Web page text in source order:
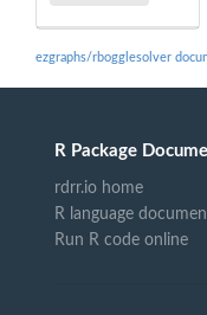
ezgraphs/rbogglesolver
R Package
rdrr.io home
R language
Run R code online